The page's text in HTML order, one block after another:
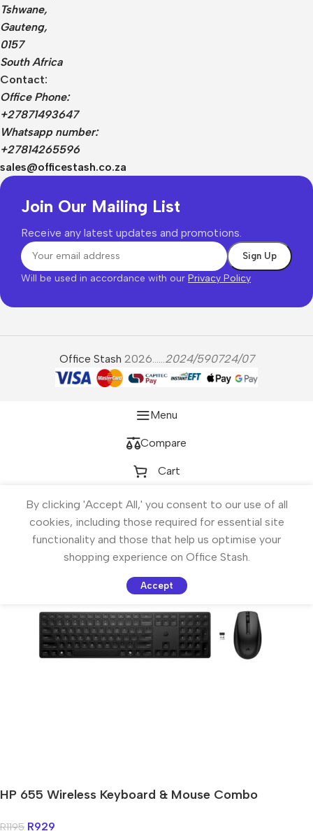
Tshwane,
Gauteng,
0157
South Africa
Contact:
Office Phone:
+27871493647
Whatsapp number:
+27814265596
sales@officestash.co.za
Join Our Mailing List
Receive any latest updates and promotions.
Will be used in accordance with our Privacy Policy
Office Stash 2026...... 2024/590724/07
Menu
Compare
Cart
By clicking 'Accept All,' you consent to our use of all
cookies, including those required for essential site
functionality and those that help us optimise your
shopping experience on Office Stash.
Accept
HP 655 Wireless Keyboard & Mouse Combo
R1195 R929